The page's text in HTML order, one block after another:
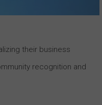
their business
recognition and